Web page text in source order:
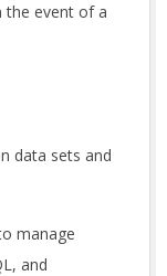
the event of a
data sets and
manage
and